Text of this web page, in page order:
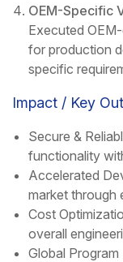
OEM-Specific
Executed
for production
specific
Impact / Key
Secure &
functionality
Accelerated
market through
Cost
overall
Global